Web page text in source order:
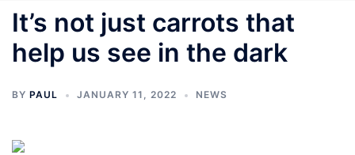
It’s not just carrots that
help us see in the dark
BY PAUL JANUARY 11, 2022 NEWS